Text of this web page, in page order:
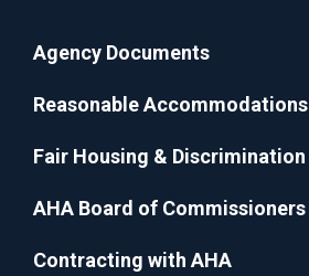
Agency Documents
Reasonable Accommodations
Fair Housing & Discrimination
AHA Board of Commissioners
Contracting with AHA